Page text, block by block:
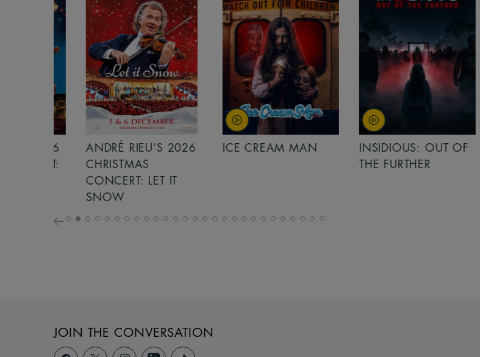
ANDRÉ RIEU’S 2026
CHRISTMAS
CONCERT: LET IT
SNOW
ICE CREAM MAN
INSIDIOUS: OUT OF
THE FURTHER
JOIN THE CONVERSATION